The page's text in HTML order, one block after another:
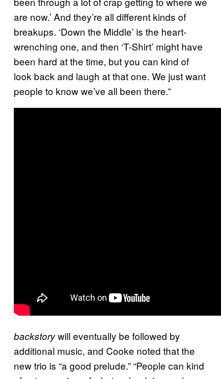
are now.’ And they’re all different kinds of
breakups. ‘Down the Middle’ is the heart-
wrenching one, and then ‘T-Shirt’ might have
been hard at the time, but you can kind of
look back and laugh at that one. We just want
people to know we’ve all been there.”
backstorywill eventually be followed by
additional music, and Cooke noted that the
new trio is “a good prelude.” “People can kind